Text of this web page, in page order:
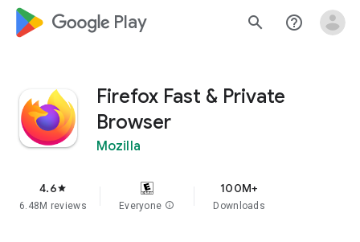
google_logo Play search help_outline
Firefox Fast & Private
Browser
Mozilla
4.6star
6.48M reviews Everyone info
100M+
Downloads